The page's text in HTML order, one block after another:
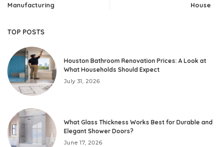
Manufacturing
House
TOP POSTS
Houston Bathroom Renovation Prices: A Look at
What Households Should Expect
July 31, 2026
What Glass Thickness Works Best for Durable and
Elegant Shower Doors?
June 17, 2026